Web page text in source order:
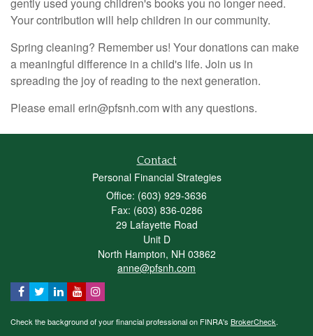
Your contribution will help children in our community.
Spring cleaning? Remember us! Your donations can make
a meaningful difference in a child's life. Join us in
spreading the joy of reading to the next generation.
Please email erin@pfsnh.com with any questions.
Contact
Personal Financial Strategies
Office: (603) 929-3636
Fax: (603) 836-0286
29 Lafayette Road
Unit D
North Hampton, NH 03862
anne@pfsnh.com
Check the background of your financial professional on FINRA's BrokerCheck.